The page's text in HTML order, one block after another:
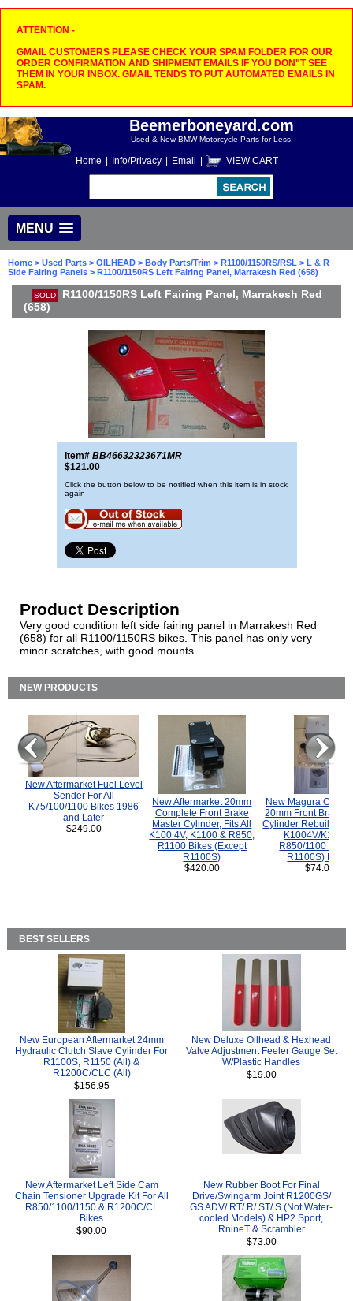
ATTENTION -
GMAIL CUSTOMERS PLEASE CHECK YOUR SPAM FOLDER FOR OUR
ORDER CONFIRMATION AND SHIPMENT EMAILS IF YOU DON"T SEE
THEM IN YOUR INBOX. GMAIL TENDS TO PUT AUTOMATED EMAILS IN
SPAM.
Beemerboneyard.com
Used & New BMW Motorcycle Parts for Less!
Home Info/Privacy Email VIEW CART
MENU
Home > Used Parts > OILHEAD > Body Parts/Trim > R1100/1150RS/RSL > L & R
Side Fairing Panels > R1100/1150RS Left Fairing Panel, Marrakesh Red (658)
SOLD
R1100/1150RS Left Fairing Panel, Marrakesh Red
(658)
Item# BB46632323671MR
$121.00
Click the button below to be notified when this item is in stock
again
Product Description
Very good condition left side fairing panel in Marrakesh Red
(658) for all R1100/1150RS bikes. This panel has only very
minor scratches, with good mounts.
NEW PRODUCTS
New Aftermarket Fuel Level
Sender For All
K75/100/1100 Bikes 1986
and Later
$249.00
New Aftermarket 20mm
Complete Front Brake
Master Cylinder, Fits All
K100 4V, K1100 & R850,
R1100 Bikes (Except
R1100S)
$420.00
New Magura
20mm Front Brake
Cylinder Rebuild Kit
K1004V/K1100
R850/1100
R1100S) Bikes.
$74.00
BEST SELLERS
New European Aftermarket 24mm
Hydraulic Clutch Slave Cylinder For
R1100S, R1150 (All) &
R1200C/CLC (All)
$156.95
New Deluxe Oilhead & Hexhead
Valve Adjustment Feeler Gauge Set
W/Plastic Handles
$19.00
New Aftermarket Left Side Cam
Chain Tensioner Upgrade Kit For All
R850/1100/1150 & R1200C/CL
Bikes
$90.00
New Rubber Boot For Final
Drive/Swingarm Joint R1200GS/
GS ADV/ RT/ R/ ST/ S (Not Water-
cooled Models) & HP2 Sport,
RnineT & Scrambler
$73.00